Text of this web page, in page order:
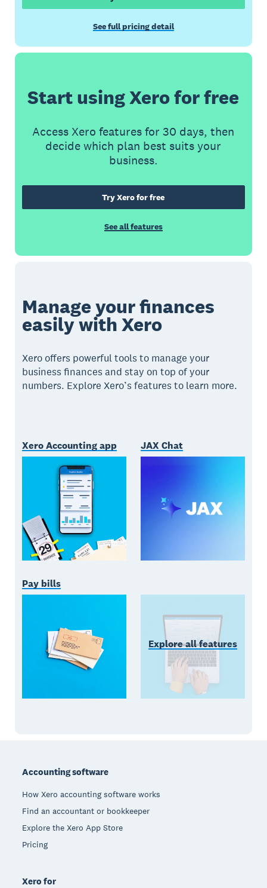
See full pricing detail
Start using Xero for free
Access Xero features for 30 days, then
decide which plan best suits your
business.
Try Xero for free
See all features
Manage your finances
easily with Xero
Xero offers powerful tools to manage your
business finances and stay on top of your
numbers. Explore Xero’s features to learn more.
Xero Accounting app JAX Chat
Pay bills
Explore all features
Accounting software
How Xero accounting software works
Find an accountant or bookkeeper
Explore the Xero App Store
Pricing
Xero for